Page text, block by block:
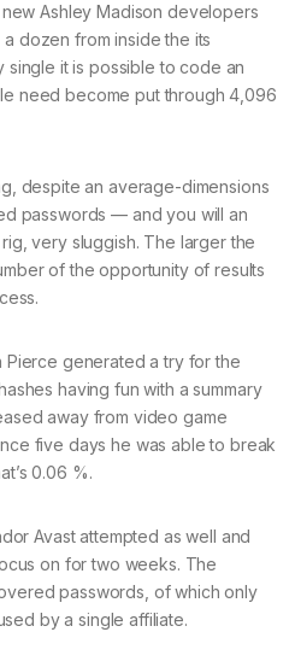
Ashley Madison developers
dozen from inside the its
it is possible to code an
need become put through 4,096
despite an average-dimensions
passwords — and you will an
very sluggish. The larger the
of the opportunity of results
generated a try for the
having fun with a summary
away from video game
five days he was able to break
0.06 %.
Avast attempted as well and
on for two weeks. The
passwords, of which only
by a single affiliate.